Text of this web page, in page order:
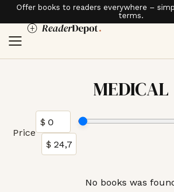
Offer books to readers everywhere –
terms.
MEDICAL
Price
No books was